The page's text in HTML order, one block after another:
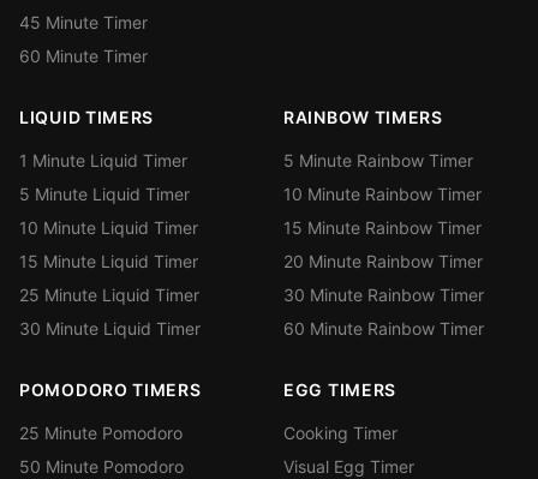
45 Minute Timer
60 Minute Timer
LIQUID TIMERS
1 Minute Liquid Timer
5 Minute Liquid Timer
10 Minute Liquid Timer
15 Minute Liquid Timer
25 Minute Liquid Timer
30 Minute Liquid Timer
RAINBOW TIMERS
5 Minute Rainbow Timer
10 Minute Rainbow Timer
15 Minute Rainbow Timer
20 Minute Rainbow Timer
30 Minute Rainbow Timer
60 Minute Rainbow Timer
POMODORO TIMERS
25 Minute Pomodoro
50 Minute Pomodoro
EGG TIMERS
Cooking Timer
Visual Egg Timer